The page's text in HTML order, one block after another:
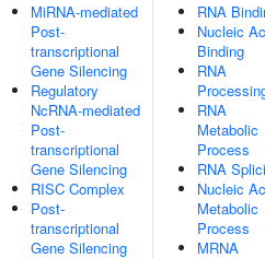
MiRNA-mediated
Post-
transcriptional
Gene Silencing
Regulatory
NcRNA-mediated
Post-
transcriptional
Gene Silencing
RISC Complex
Post-
transcriptional
Gene Silencing
RNA
Nucleic
Binding
RNA
RNA
Metabolic
Process
RNA
Nucleic
Metabolic
Process
MRNA